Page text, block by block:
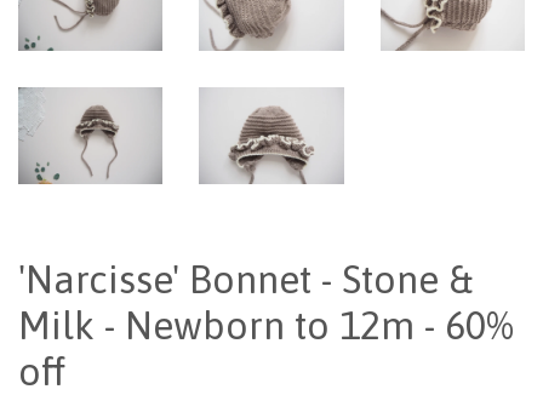
'Narcisse' Bonnet - Stone &
Milk - Newborn to 12m - 60%
off